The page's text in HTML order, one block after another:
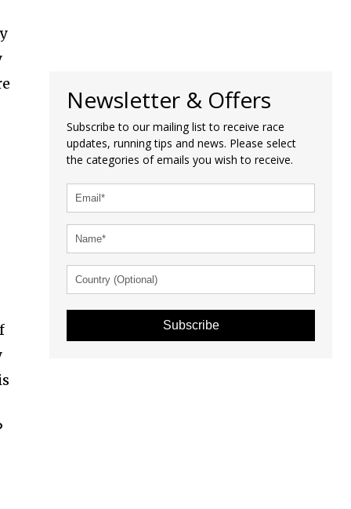
Newsletter & Offers
Subscribe to our mailing list to receive race
updates, running tips and news. Please select
the categories of emails you wish to receive.
Subscribe